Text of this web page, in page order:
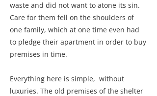
waste and did not want to atone its sin.
Care for them fell on the shoulders of
one family, which at one time even had
to pledge their apartment in order to buy
premises in time.
Everything here is simple, without
luxuries. The old premises of the shelter